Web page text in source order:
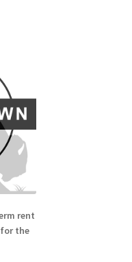
rent
the